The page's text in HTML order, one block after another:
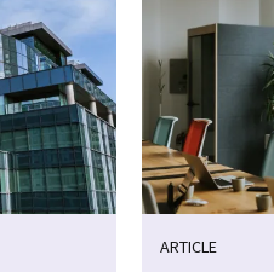
ARTICLE